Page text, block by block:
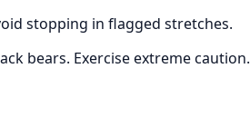
stopping in flagged stretches.
bears. Exercise extreme caution.